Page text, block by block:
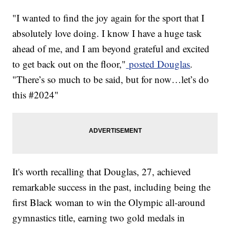
"I wanted to find the joy again for the sport that I
absolutely love doing. I know I have a huge task
ahead of me, and I am beyond grateful and excited
to get back out on the floor," posted Douglas.
"There’s so much to be said, but for now…let’s do
this #2024"
It's worth recalling that Douglas, 27, achieved
remarkable success in the past, including being the
first Black woman to win the Olympic all-around
gymnastics title, earning two gold medals in